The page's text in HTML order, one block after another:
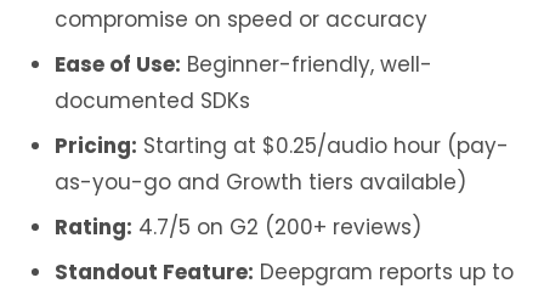
compromise on speed or accuracy
Ease of Use: Beginner-friendly, well-
documented SDKs
Pricing: Starting at $0.25/audio hour (pay-
as-you-go and Growth tiers available)
Rating: 4.7/5 on G2 (200+ reviews)
Standout Feature: Deepgram reports up to